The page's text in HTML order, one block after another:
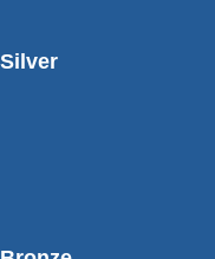
Silver